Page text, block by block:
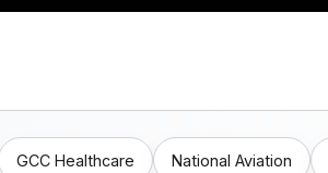
GCC Healthcare National Aviation